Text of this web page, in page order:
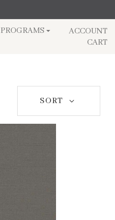
PROGRAMS ACCOUNT
Log
inCART
Cart
SORT